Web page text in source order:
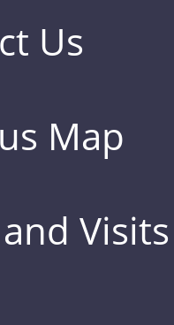
Us
Map
Visits